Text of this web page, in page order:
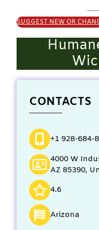
SUGGEST NEW OR
CONTACTS
+1 928-684-
4000 W
AZ 85390,
4.6
Arizona